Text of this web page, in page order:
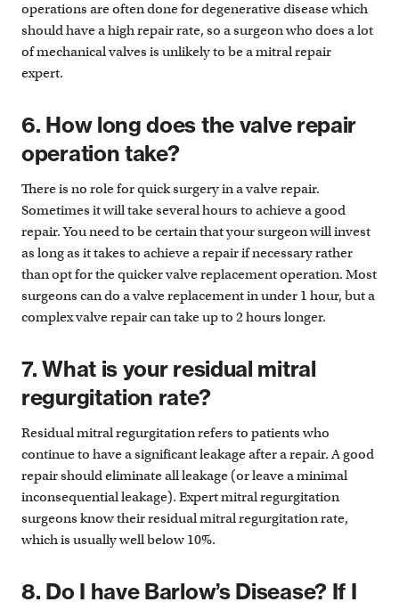
operations are often done for degenerative disease which
should have a high repair rate, so a surgeon who does a lot
of mechanical valves is unlikely to be a mitral repair
expert.
6. How long does the valve repair
operation take?
There is no role for quick surgery in a valve repair.
Sometimes it will take several hours to achieve a good
repair. You need to be certain that your surgeon will invest
as long as it takes to achieve a repair if necessary rather
than opt for the quicker valve replacement operation. Most
surgeons can do a valve replacement in under 1 hour, but a
complex valve repair can take up to 2 hours longer.
7. What is your residual mitral
regurgitation rate?
Residual mitral regurgitation refers to patients who
continue to have a significant leakage after a repair. A good
repair should eliminate all leakage (or leave a minimal
inconsequential leakage). Expert mitral regurgitation
surgeons know their residual mitral regurgitation rate,
which is usually well below 10%.
8. Do I have Barlow’s Disease? If I